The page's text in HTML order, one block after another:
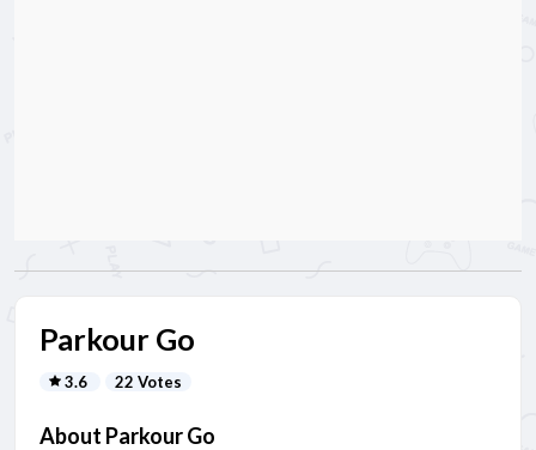
Parkour Go
3.6 22 Votes
About Parkour Go